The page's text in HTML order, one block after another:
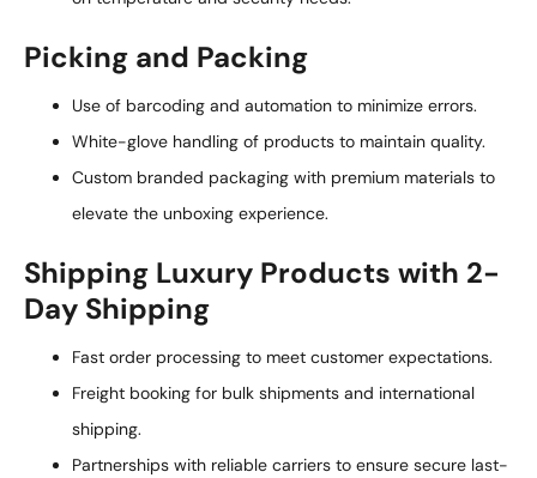
Picking and Packing
Use of barcoding and automation to minimize errors.
White-glove handling of products to maintain quality.
Custom branded packaging with premium materials to
elevate the unboxing experience.
Shipping Luxury Products with 2-
Day Shipping
Fast order processing to meet customer expectations.
Freight booking for bulk shipments and international
shipping.
Partnerships with reliable carriers to ensure secure last-